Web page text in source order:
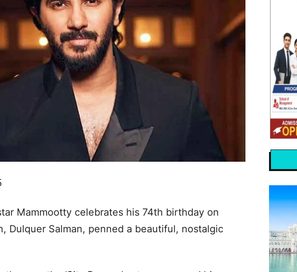
Mammootty celebrates his 74th birthday on
Dulquer Salman, penned a beautiful, nostalgic